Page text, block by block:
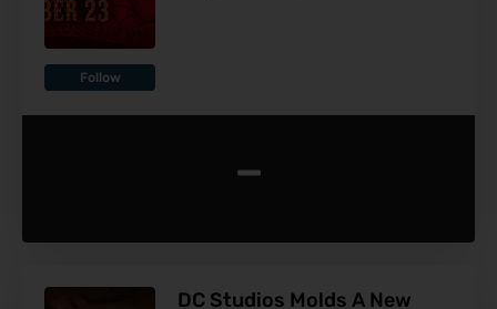
Follow
-
DC Studios Molds A New